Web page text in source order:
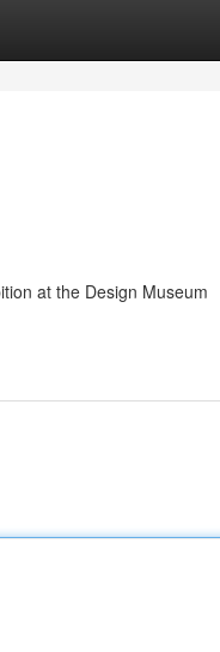
at the Design Museum